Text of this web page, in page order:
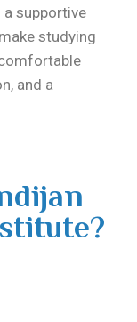
supportive
studying
and a